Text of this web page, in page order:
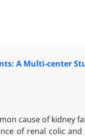
A Multi-center
cause of kidney
of renal colic